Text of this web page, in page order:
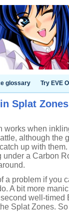
glossary Try EVE
Splat
works when
although the
up with
a Carbon
a problem if you
A bit more
well-timed
Splat Zones.